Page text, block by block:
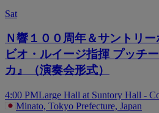
Sat
Ｎ響１００周年＆サントリ
ビオ・ルイージ指揮 プッチ
カ』（演奏会形式）
4:00 PMLarge Hall at Suntory Hall -
Minato, Tokyo Prefecture, Japan